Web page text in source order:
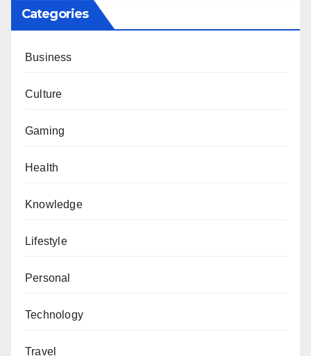
Categories
Business
Culture
Gaming
Health
Knowledge
Lifestyle
Personal
Technology
Travel